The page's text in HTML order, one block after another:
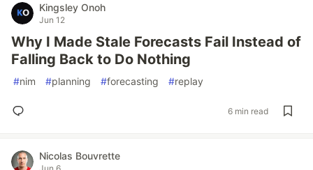
Kingsley Onoh
Jun 12
Why I Made Stale Forecasts Fail Instead of
Falling Back to Do Nothing
#nim #planning #forecasting #replay
6 min read
Nicolas Bouvrette